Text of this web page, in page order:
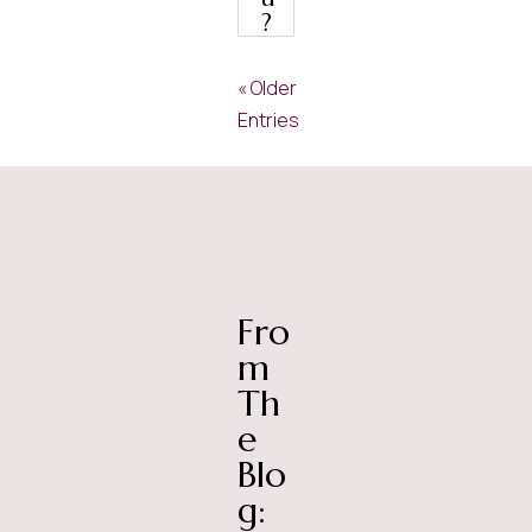
?
« Older
Entries
Fro
m
Th
e
Blo
g: